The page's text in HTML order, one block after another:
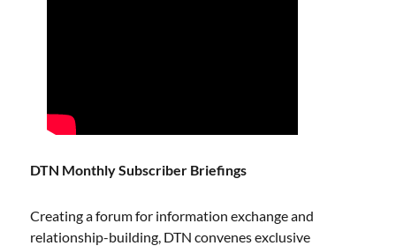
DTN Monthly Subscriber Briefings
Creating a forum for information exchange and
relationship-building, DTN convenes exclusive